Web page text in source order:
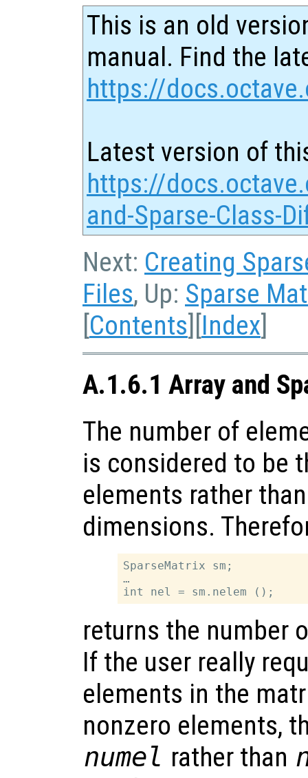
This is an old
manual. Find the
https://
Latest version of
https://
and-Sparse-Class-
Next: Creating
Files, Up: Sparse
[Contents][Index]
A.1.6.1 Array and
The number of
is considered to be
elements rather
dimensions.
SparseMatrix sm;
…
returns the number
If the user really
elements in the
nonzero elements,
numel rather than